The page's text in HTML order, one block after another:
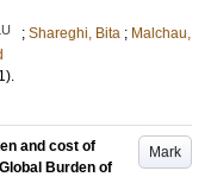
; Shareghi, Bita ; Malchau,
.
Mark
and cost of
Burden of